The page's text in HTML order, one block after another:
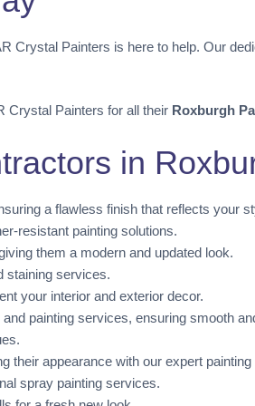
Crystal Painters is here to help. Our
Crystal Painters for all their Roxburgh
in
a flawless finish that reflects your
resistant painting solutions.
them a modern and updated look.
staining services.
your interior and exterior decor.
painting services, ensuring smooth
their appearance with our expert
spray painting services.